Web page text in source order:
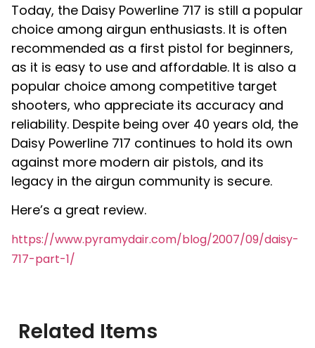
Today, the Daisy Powerline 717 is still a popular
choice among airgun enthusiasts. It is often
recommended as a first pistol for beginners,
as it is easy to use and affordable. It is also a
popular choice among competitive target
shooters, who appreciate its accuracy and
reliability. Despite being over 40 years old, the
Daisy Powerline 717 continues to hold its own
against more modern air pistols, and its
legacy in the airgun community is secure.
Here’s a great review.
https://www.pyramydair.com/blog/2007/09/daisy-
717-part-1/
Related Items